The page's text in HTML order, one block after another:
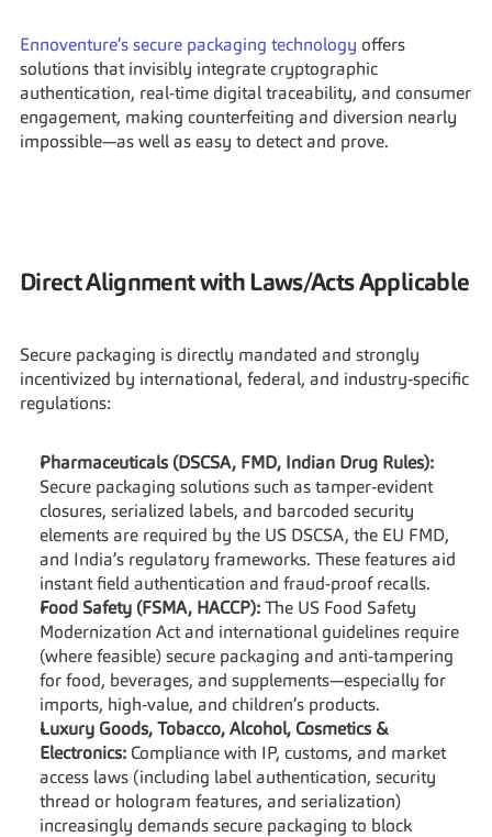
Ennoventure’s secure packaging technology offers
solutions that invisibly integrate cryptographic
authentication, real-time digital traceability, and consumer
engagement, making counterfeiting and diversion nearly
impossible—as well as easy to detect and prove.
Direct Alignment with Laws/Acts Applicable
Secure packaging is directly mandated and strongly
incentivized by international, federal, and industry-specific
regulations:
Pharmaceuticals (DSCSA, FMD, Indian Drug Rules):
Secure packaging solutions such as tamper-evident
closures, serialized labels, and barcoded security
elements are required by the US DSCSA, the EU FMD,
and India’s regulatory frameworks. These features aid
instant field authentication and fraud-proof recalls.
Food Safety (FSMA, HACCP): The US Food Safety
Modernization Act and international guidelines require
(where feasible) secure packaging and anti-tampering
for food, beverages, and supplements—especially for
imports, high-value, and children’s products.
Luxury Goods, Tobacco, Alcohol, Cosmetics &
Electronics: Compliance with IP, customs, and market
access laws (including label authentication, security
thread or hologram features, and serialization)
increasingly demands secure packaging to block